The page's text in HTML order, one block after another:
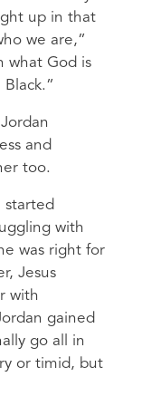
up in that
we are,”
what God is
and
too.
started
with
was right for
Jesus
with
gained
go all in
or timid, but